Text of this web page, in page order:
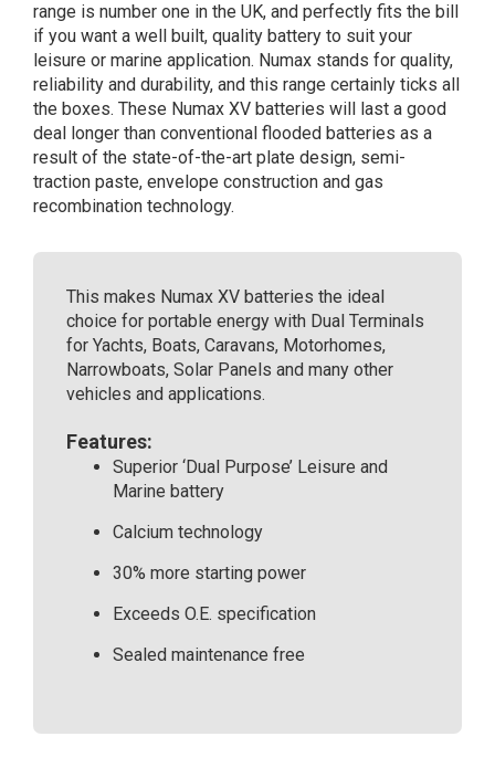
12V
120Ah
quantity
range is number one in the UK, and perfectly fits the bill
if you want a well built, quality battery to suit your
leisure or marine application. Numax stands for quality,
reliability and durability, and this range certainly ticks all
the boxes. These Numax XV batteries will last a good
deal longer than conventional flooded batteries as a
result of the state-of-the-art plate design, semi-
traction paste, envelope construction and gas
recombination technology.
This makes Numax XV batteries the ideal
choice for portable energy with Dual Terminals
for Yachts, Boats, Caravans, Motorhomes,
Narrowboats, Solar Panels and many other
vehicles and applications.
Features:
Superior ‘Dual Purpose’ Leisure and
Marine battery
Calcium technology
30% more starting power
Exceeds O.E. specification
Sealed maintenance free